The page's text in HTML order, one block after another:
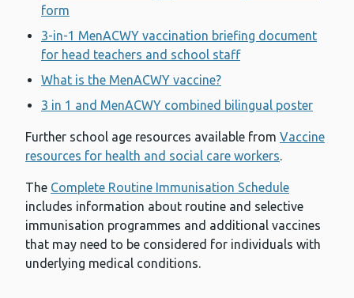
form
3-in-1 MenACWY vaccination briefing document
for head teachers and school staff
What is the MenACWY vaccine?
3 in 1 and MenACWY combined bilingual poster
Further school age resources available from Vaccine
resources for health and social care workers.
The Complete Routine Immunisation Schedule
includes information about routine and selective
immunisation programmes and additional vaccines
that may need to be considered for individuals with
underlying medical conditions.